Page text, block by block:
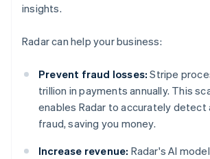
insights.
Radar can help your business:
Prevent fraud losses: Stripe
trillion in payments annually. This
enables Radar to accurately detect
fraud, saving you money.
Increase revenue: Radar's AI